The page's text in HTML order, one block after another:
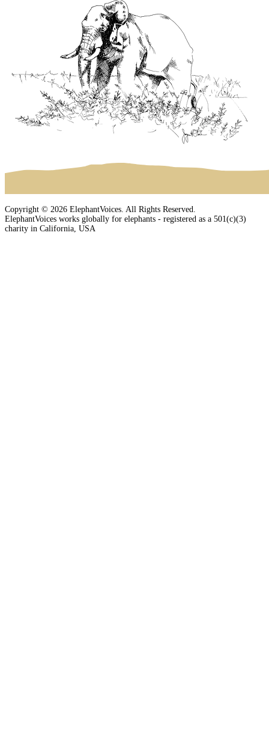
Copyright © 2026 ElephantVoices. All Rights Reserved.
ElephantVoices works globally for elephants - registered as a 501(c)(3)
charity in California, USA